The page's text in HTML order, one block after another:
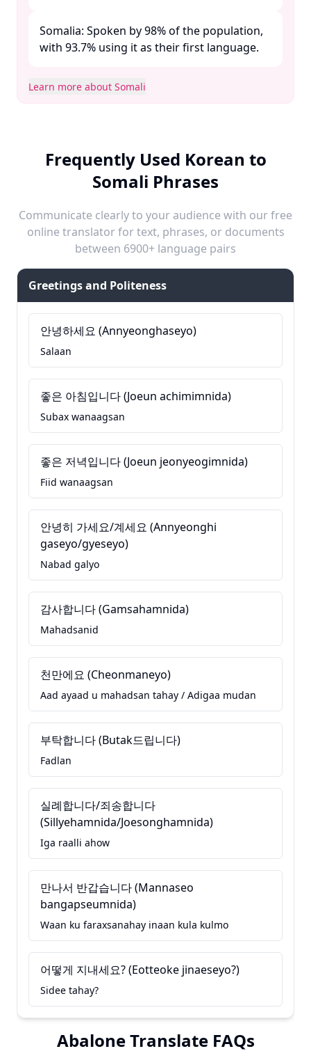
Somalia: Spoken by 98% of the population,
with 93.7% using it as their first language. ​
Learn more about Somali
Frequently Used Korean to
Somali Phrases
Communicate clearly to your audience with our free
online translator for text, phrases, or documents
between 6900+ language pairs
Greetings and Politeness
안녕하세요 (Annyeonghaseyo)
Salaan
좋은 아침입니다 (Joeun achimimnida)
Subax wanaagsan
좋은 저녁입니다 (Joeun jeonyeogimnida)
Fiid wanaagsan
안녕히 가세요/계세요 (Annyeonghi
gaseyo/gyeseyo)
Nabad galyo
감사합니다 (Gamsahamnida)
Mahadsanid
천만에요 (Cheonmaneyo)
Aad ayaad u mahadsan tahay / Adigaa mudan
부탁합니다 (Butak드립니다)
Fadlan
실례합니다/죄송합니다
(Sillyehamnida/Joesonghamnida)
Iga raalli ahow
만나서 반갑습니다 (Mannaseo
bangapseumnida)
Waan ku faraxsanahay inaan kula kulmo
어떻게 지내세요? (Eotteoke jinaeseyo?)
Sidee tahay?
Abalone Translate FAQs